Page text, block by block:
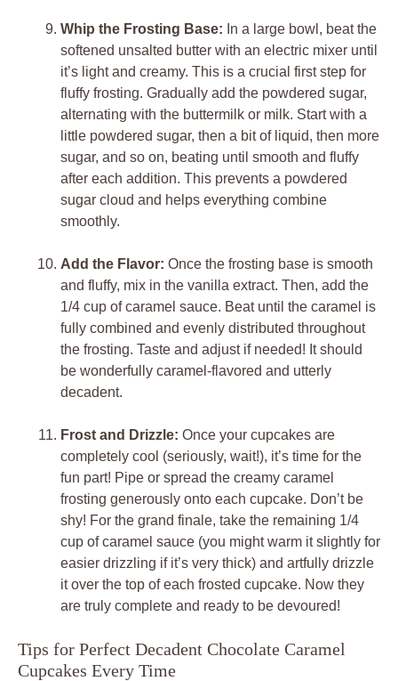
Whip the Frosting Base: In a large bowl, beat the
softened unsalted butter with an electric mixer until
it’s light and creamy. This is a crucial first step for
fluffy frosting. Gradually add the powdered sugar,
alternating with the buttermilk or milk. Start with a
little powdered sugar, then a bit of liquid, then more
sugar, and so on, beating until smooth and fluffy
after each addition. This prevents a powdered
sugar cloud and helps everything combine
smoothly.
Add the Flavor: Once the frosting base is smooth
and fluffy, mix in the vanilla extract. Then, add the
1/4 cup of caramel sauce. Beat until the caramel is
fully combined and evenly distributed throughout
the frosting. Taste and adjust if needed! It should
be wonderfully caramel-flavored and utterly
decadent.
Frost and Drizzle: Once your cupcakes are
completely cool (seriously, wait!), it’s time for the
fun part! Pipe or spread the creamy caramel
frosting generously onto each cupcake. Don’t be
shy! For the grand finale, take the remaining 1/4
cup of caramel sauce (you might warm it slightly for
easier drizzling if it’s very thick) and artfully drizzle
it over the top of each frosted cupcake. Now they
are truly complete and ready to be devoured!
Tips for Perfect Decadent Chocolate Caramel
Cupcakes Every Time